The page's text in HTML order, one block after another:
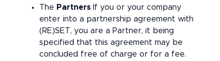
The Partners If you or your company
enter into a partnership agreement with
(RE)SET, you are a Partner, it being
specified that this agreement may be
concluded free of charge or for a fee.